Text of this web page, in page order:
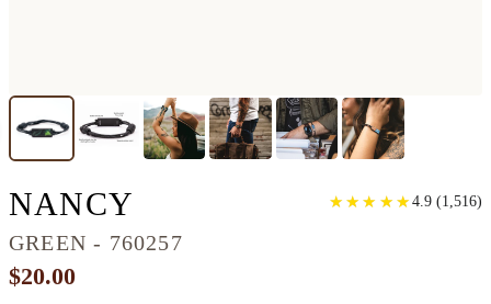
NANCY CLASSIC RESINART
GREEN - 760257
★
★ ★
★ ★
★ ★
★ ★
★ 4.9 (1,516)
$20.00